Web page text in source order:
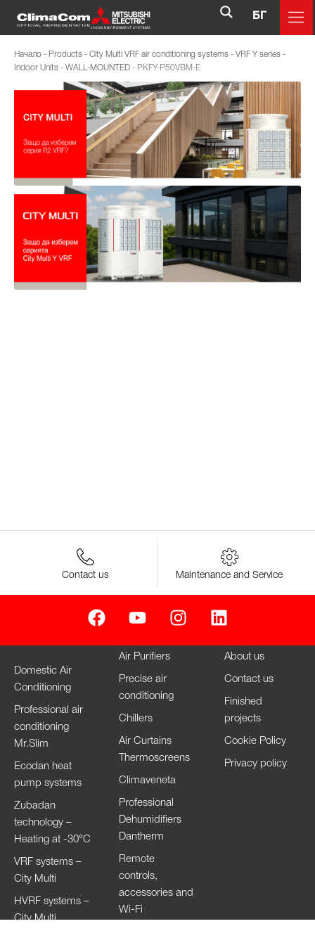
БГ
Начало - Products - City Multi VRF air conditioning systems - VRF Y series -
Indoor Units - WALL-MOUNTED - PKFY-P50VBM-E
Contact us Maintenance and Service
Domestic Air
Conditioning
Professional air
conditioning
Mr.Slim
Ecodan heat
pump systems
Zubadan
technology –
Heating at -30°C
VRF systems –
City Multi
HVRF systems –
City Multi
Air Purifiers
Precise air
conditioning
Chillers
Air Curtains
Thermoscreens
Climaveneta
Professional
Dehumidifiers
Dantherm
Remote
controls,
accessories and
Wi-Fi
About us
Contact us
Finished
projects
Cookie Policy
Privacy policy